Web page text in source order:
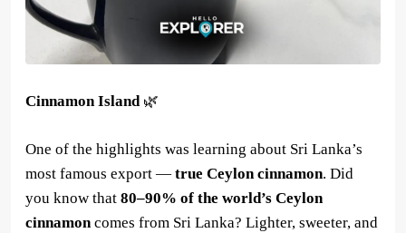
Cinnamon Island 🌿
One of the highlights was learning about Sri Lanka’s
most famous export — true Ceylon cinnamon. Did
you know that 80–90% of the world’s Ceylon
cinnamoncomes from Sri Lanka? Lighter, sweeter, and